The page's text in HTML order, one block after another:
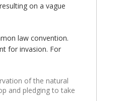
on a vague
law convention.
for invasion. For
of the natural
and pledging to take